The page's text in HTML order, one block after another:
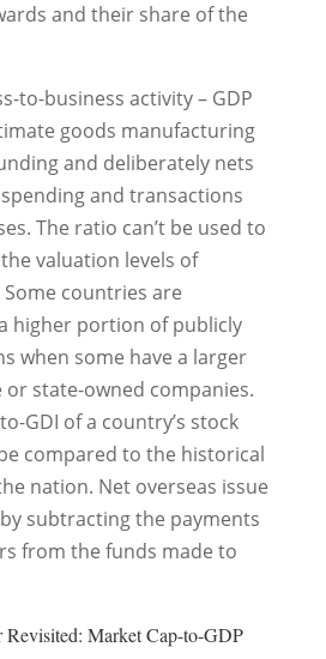
and their share of the
to-business activity – GDP
goods manufacturing
and deliberately nets
and transactions
The ratio can’t be used to
valuation levels of
countries are
higher portion of publicly
when some have a larger
state-owned companies.
GDI of a country’s stock
compared to the historical
nation. Net overseas issue
subtracting the payments
from the funds made to
Market Cap-to-GDP